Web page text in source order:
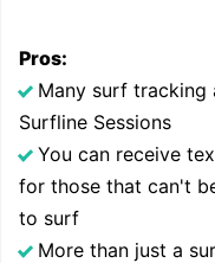
Pros:
Many surf tracking
Surfline Sessions
You can receive
for those that can't
to surf
More than just a